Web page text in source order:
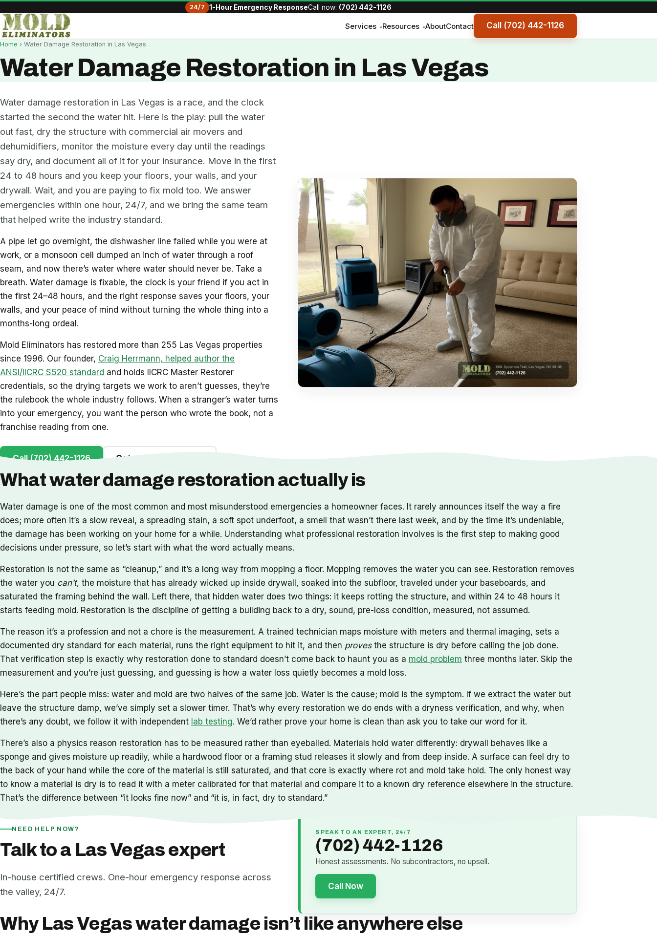
24/7 1-Hour Emergency ResponseCall now: (702) 442-1126
Services ▾Resources ▾AboutContact Call (702) 442-1126
Home › Water Damage Restoration in Las Vegas
Water Damage Restoration in Las Vegas
Water damage restoration in Las Vegas is a race, and the clock
started the second the water hit. Here is the play: pull the water
out fast, dry the structure with commercial air movers and
dehumidifiers, monitor the moisture every day until the readings
say dry, and document all of it for your insurance. Move in the first
24 to 48 hours and you keep your floors, your walls, and your
drywall. Wait, and you are paying to fix mold too. We answer
emergencies within one hour, 24/7, and we bring the same team
that helped write the industry standard.
A pipe let go overnight, the dishwasher line failed while you were at
work, or a monsoon cell dumped an inch of water through a roof
seam, and now there’s water where water should never be. Take a
breath. Water damage is fixable, the clock is your friend if you act in
the first 24–48 hours, and the right response saves your floors, your
walls, and your peace of mind without turning the whole thing into a
months-long ordeal.
Mold Eliminators has restored more than 255 Las Vegas properties
since 1996. Our founder, Craig Herrmann, helped author the
ANSI/IICRC S520 standard and holds IICRC Master Restorer
credentials, so the drying targets we work to aren’t guesses, they’re
the rulebook the whole industry follows. When a stranger’s water turns
into your emergency, you want the person who wrote the book, not a
franchise reading from one.
Call (702) 442-1126 Get a Free Inspection
What water damage restoration actually is
Water damage is one of the most common and most misunderstood emergencies a homeowner faces. It rarely announces itself the way a fire
does; more often it’s a slow reveal, a spreading stain, a soft spot underfoot, a smell that wasn’t there last week, and by the time it’s undeniable,
the damage has been working on your home for a while. Understanding what professional restoration involves is the first step to making good
decisions under pressure, so let’s start with what the word actually means.
Restoration is not the same as “cleanup,” and it’s a long way from mopping a floor. Mopping removes the water you can see. Restoration removes
the water you can’t, the moisture that has already wicked up inside drywall, soaked into the subfloor, traveled under your baseboards, and
saturated the framing behind the wall. Left there, that hidden water does two things: it keeps rotting the structure, and within 24 to 48 hours it
starts feeding mold. Restoration is the discipline of getting a building back to a dry, sound, pre-loss condition, measured, not assumed.
The reason it’s a profession and not a chore is the measurement. A trained technician maps moisture with meters and thermal imaging, sets a
documented dry standard for each material, runs the right equipment to hit it, and then provesthe structure is dry before calling the job done.
That verification step is exactly why restoration done to standard doesn’t come back to haunt you as a mold problem three months later. Skip the
measurement and you’re just guessing, and guessing is how a water loss quietly becomes a mold loss.
Here’s the part people miss: water and mold are two halves of the same job. Water is the cause; mold is the symptom. If we extract the water but
leave the structure damp, we’ve simply set a slower timer. That’s why every restoration we do ends with a dryness verification, and why, when
there’s any doubt, we follow it with independent lab testing. We’d rather prove your home is clean than ask you to take our word for it.
There’s also a physics reason restoration has to be measured rather than eyeballed. Materials hold water differently: drywall behaves like a
sponge and gives moisture up readily, while a hardwood floor or a framing stud releases it slowly and from deep inside. A surface can feel dry to
the back of your hand while the core of the material is still saturated, and that core is exactly where rot and mold take hold. The only honest way
to know a material is dry is to read it with a meter calibrated for that material and compare it to a known dry reference elsewhere in the structure.
That’s the difference between “it looks fine now” and “it is, in fact, dry to standard.”
NEED HELP NOW?
Talk to a Las Vegas expert
In-house certified crews. One-hour emergency response across
the valley, 24/7.
SPEAK TO AN EXPERT, 24/7
(702) 442-1126
Honest assessments. No subcontractors, no upsell.
Call Now
Why Las Vegas water damage isn’t like anywhere else